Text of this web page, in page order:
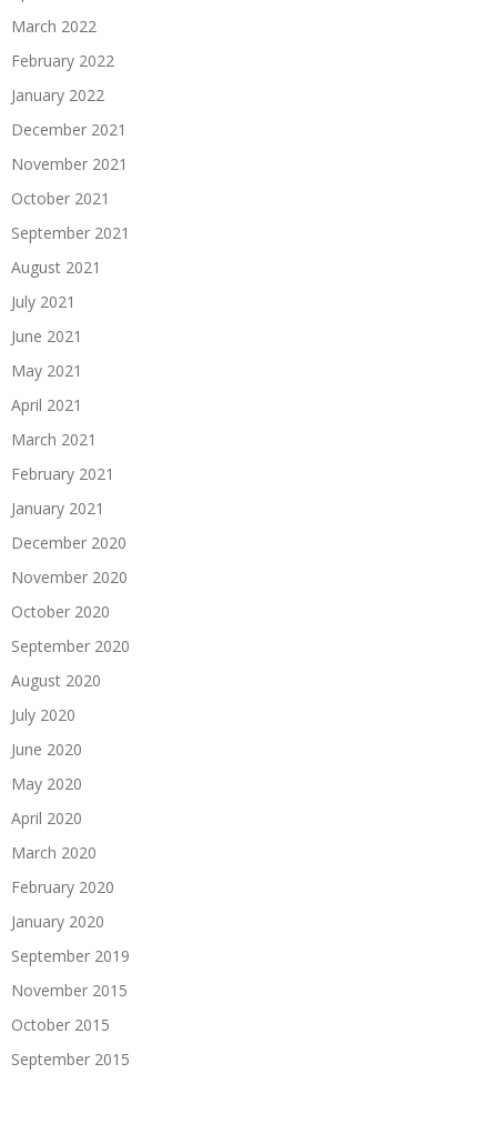
March 2022
February 2022
January 2022
December 2021
November 2021
October 2021
September 2021
August 2021
July 2021
June 2021
May 2021
April 2021
March 2021
February 2021
January 2021
December 2020
November 2020
October 2020
September 2020
August 2020
July 2020
June 2020
May 2020
April 2020
March 2020
February 2020
January 2020
September 2019
November 2015
October 2015
September 2015